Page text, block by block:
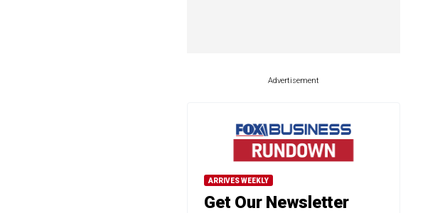
Advertisement
ARRIVES WEEKLY
Get Our Newsletter